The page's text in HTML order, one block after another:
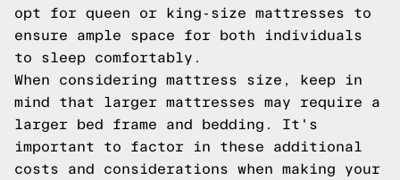
opt for queen or king-size mattresses to
ensure ample space for both individuals
to sleep comfortably.
When considering mattress size, keep in
mind that larger mattresses may require a
larger bed frame and bedding. It's
important to factor in these additional
costs and considerations when making your